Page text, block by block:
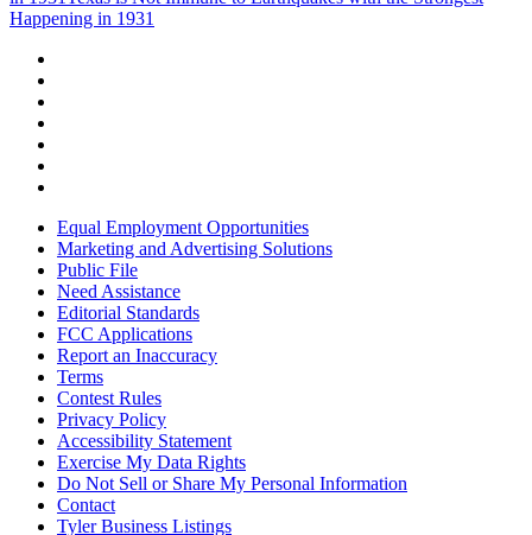
Happening in 1931
Equal Employment Opportunities
Marketing and Advertising Solutions
Public File
Need Assistance
Editorial Standards
FCC Applications
Report an Inaccuracy
Terms
Contest Rules
Privacy Policy
Accessibility Statement
Exercise My Data Rights
Do Not Sell or Share My Personal Information
Contact
Tyler Business Listings